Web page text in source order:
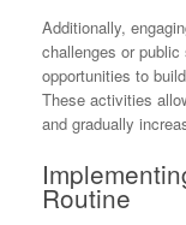
Additionally,
challenges or
opportunities to
These activities
and gradually
Routine